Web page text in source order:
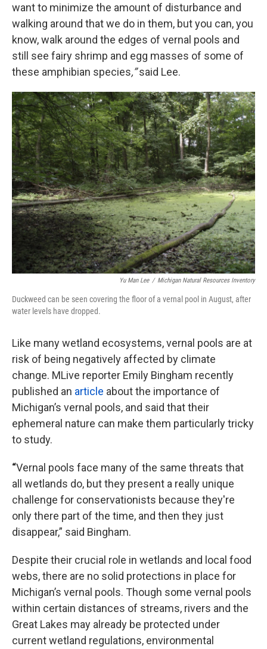
want to minimize the amount of disturbance and
walking around that we do in them, but you can, you
know, walk around the edges of vernal pools and
still see fairy shrimp and egg masses of some of
these amphibian species,”said Lee.
Yu Man Lee / Michigan Natural Resources Inventory
Duckweed can be seen covering the floor of a vernal pool in August, after
water levels have dropped.
Like many wetland ecosystems, vernal pools are at
risk of being negatively affected by climate
change. MLive reporter Emily Bingham recently
published an article about the importance of
Michigan’s vernal pools, and said that their
ephemeral nature can make them particularly tricky
to study.
“Vernal pools face many of the same threats that
all wetlands do, but they present a really unique
challenge for conservationists because they're
only there part of the time, and then they just
disappear,” said Bingham.
Despite their crucial role in wetlands and local food
webs, there are no solid protections in place for
Michigan’s vernal pools. Though some vernal pools
within certain distances of streams, rivers and the
Great Lakes may already be protected under
current wetland regulations, environmental